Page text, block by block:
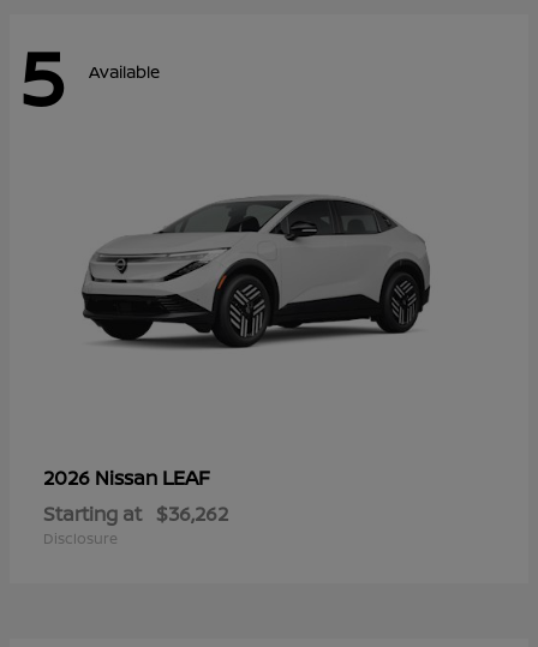
5 Available
2026 Nissan LEAF
Starting at $36,262
Disclosure